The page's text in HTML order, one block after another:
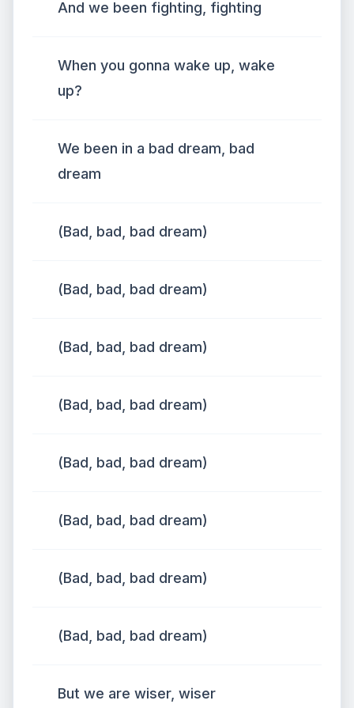
And we been fighting, fighting
When you gonna wake up, wake
up?
We been in a bad dream, bad
dream
(Bad, bad, bad dream)
(Bad, bad, bad dream)
(Bad, bad, bad dream)
(Bad, bad, bad dream)
(Bad, bad, bad dream)
(Bad, bad, bad dream)
(Bad, bad, bad dream)
(Bad, bad, bad dream)
But we are wiser, wiser